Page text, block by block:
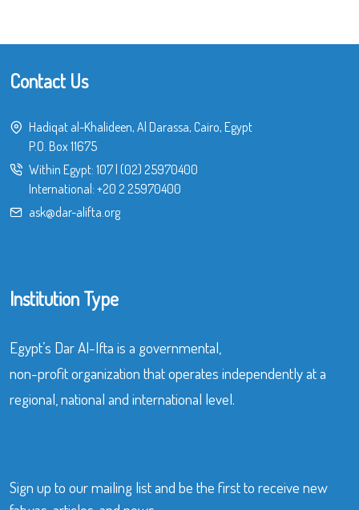
Contact Us
Hadiqat al-Khalideen, Al Darassa, Cairo, Egypt
P.O. Box 11675
Within Egypt: 107| (02) 25970400
International: +20 2 25970400
ask@dar-alifta.org
Institution Type
Egypt’s Dar Al-Ifta is a governmental,
non-profit organization that operates independently at a
regional, national and international level.
Sign up to our mailing list and be the first to receive new